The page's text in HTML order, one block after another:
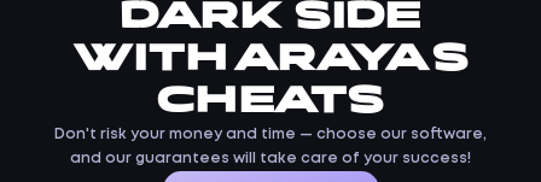
DARK SIDE
WITH ARAYAS
CHEATS
Don't risk your money and time — choose our software,
and our guarantees will take care of your success!